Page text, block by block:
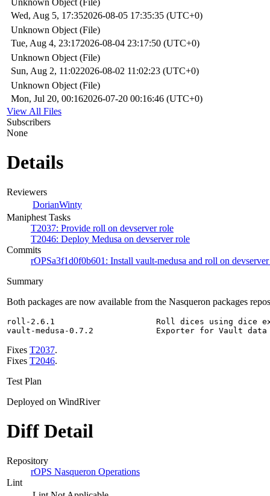
Wed, Aug 5, 17:352026-08-05 17:35:35 (UTC+0)
Unknown Object (File)
Tue, Aug 4, 23:172026-08-04 23:17:50 (UTC+0)
Unknown Object (File)
Sun, Aug 2, 11:022026-08-02 11:02:23 (UTC+0)
Unknown Object (File)
Mon, Jul 20, 00:162026-07-20 00:16:46 (UTC+0)
View All Files
Subscribers
None
Details
Reviewers
DorianWinty
Maniphest Tasks
T2037: Provide roll on devserver role
T2046: Deploy Medusa on devserver role
Commits
rOPSa3f1d0f0b601: Install vault-medusa and roll on
Summary
Both packages are now available from the Nasqueron packages
roll-2.6.1                     Roll dices using dice
vault-medusa-0.7.2             Exporter for Vault data
Fixes T2037.
Fixes T2046.
Test Plan
Deployed on WindRiver
Diff Detail
Repository
rOPS Nasqueron Operations
Lint